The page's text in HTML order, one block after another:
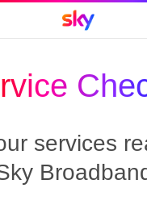
Sky home
services